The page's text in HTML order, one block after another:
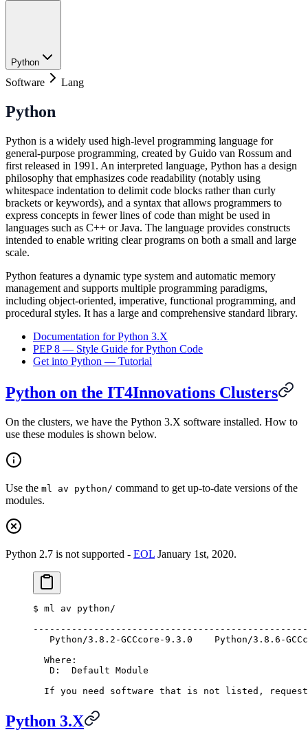
Python
Software Lang
Python
Python is a widely used high-level programming language for
general-purpose programming, created by Guido van Rossum and
first released in 1991. An interpreted language, Python has a design
philosophy that emphasizes code readability (notably using
whitespace indentation to delimit code blocks rather than curly
brackets or keywords), and a syntax that allows programmers to
express concepts in fewer lines of code than might be used in
languages such as C++ or Java. The language provides constructs
intended to enable writing clear programs on both a small and large
scale.
Python features a dynamic type system and automatic memory
management and supports multiple programming paradigms,
including object-oriented, imperative, functional programming, and
procedural styles. It has a large and comprehensive standard library.
Documentation for Python 3.X
PEP 8 — Style Guide for Python Code
Get into Python — Tutorial
Python on the IT4Innovations Clusters
On the clusters, we have the Python 3.X software installed. How to
use these modules is shown below.
Use the ml av python/ command to get up-to-date versions of the
modules.
Python 2.7 is not supported - EOL January 1st, 2020.
$ ml av python/
Python/3.8.2-GCCcore-9.3.0    Python/3.8.6-
  Where:
   D:  Default Module
If you need software that is not listed,
Python 3.X